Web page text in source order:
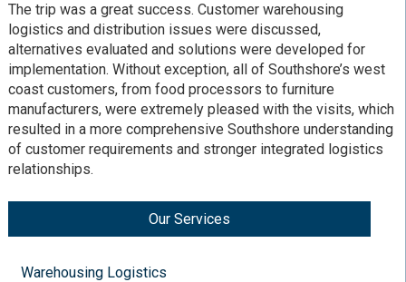
Our Services
Warehousing Logistics
The trip was a great success. Customer warehousing
logistics and distribution issues were discussed,
alternatives evaluated and solutions were developed for
implementation. Without exception, all of Southshore’s west
coast customers, from food processors to furniture
manufacturers, were extremely pleased with the visits, which
resulted in a more comprehensive Southshore understanding
of customer requirements and stronger integrated logistics
relationships.